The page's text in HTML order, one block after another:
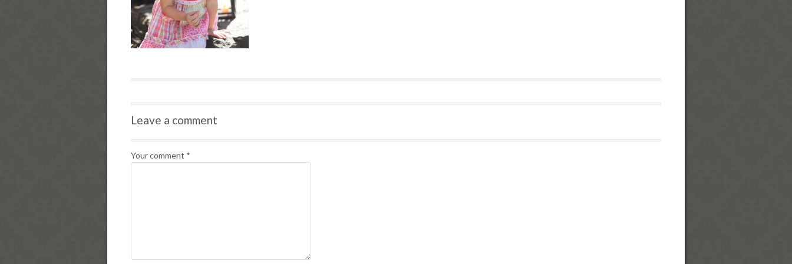
Leave a comment
Your comment *